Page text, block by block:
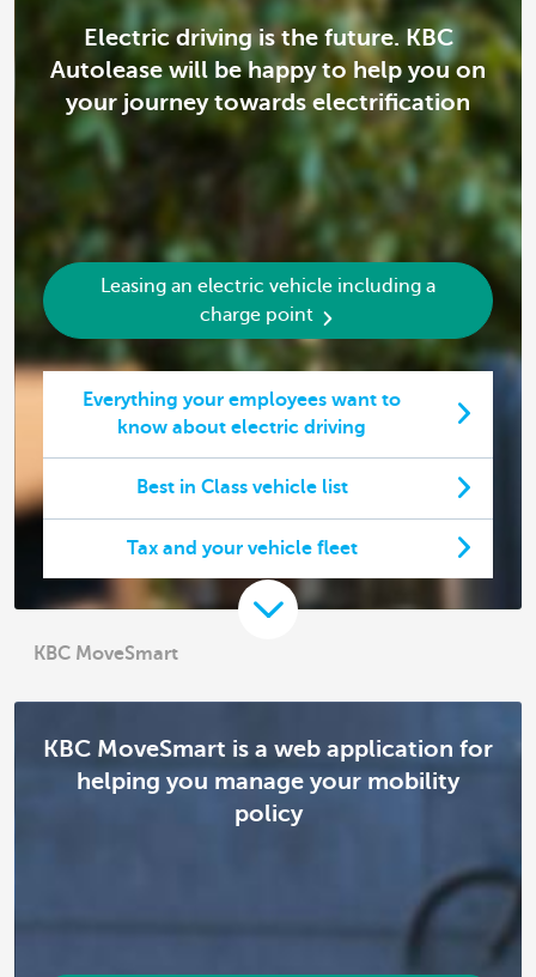
Electric driving is the future. KBC
Autolease will be happy to help you on
your journey towards electrification
Leasing an electric vehicle including a
charge point
Everything your employees want to
know about electric driving
Best in Class vehicle list
Tax and your vehicle fleet
KBC MoveSmart
KBC MoveSmart is a web application for
helping you manage your mobility
policy